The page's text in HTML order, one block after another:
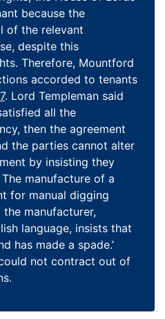
because the
of the relevant
despite this
Therefore, Mountford
accorded to tenants
. Lord Templeman said
all the
then the agreement
the parties cannot alter
by insisting they
manufacture of a
for manual digging
manufacturer,
language, insists that
has made a spade.’
not contract out of